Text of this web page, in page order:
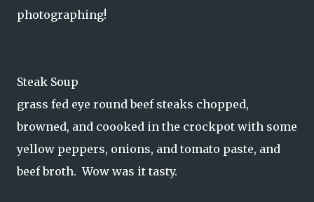
photographing!
Steak Soup
grass fed eye round beef steaks chopped,
browned, and coooked in the crockpot with some
yellow peppers, onions, and tomato paste, and
beef broth. Wow was it tasty.